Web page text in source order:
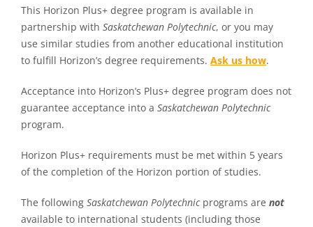
This Horizon Plus+ degree program is available in
partnership with Saskatchewan Polytechnic, or you may
use similar studies from another educational institution
to fulfill Horizon’s degree requirements. Ask us how.
Acceptance into Horizon’s Plus+ degree program does not
guarantee acceptance into a Saskatchewan Polytechnic
program.
Horizon Plus+ requirements must be met within 5 years
of the completion of the Horizon portion of studies.
The following Saskatchewan Polytechnicprograms are not
available to international students (including those